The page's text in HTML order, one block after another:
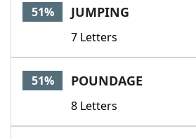
51% JUMPING
7 Letters
51% POUNDAGE
8 Letters